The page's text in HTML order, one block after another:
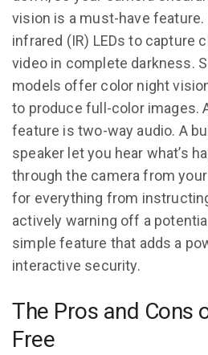
vision is a must-have
infrared (IR) LEDs to capture
video in complete darkness.
models offer color night
to produce full-color images.
feature is two-way audio. A
speaker let you hear what’s
through the camera from
for everything from
actively warning off a
simple feature that adds a
interactive security.
The Pros and Cons
Free